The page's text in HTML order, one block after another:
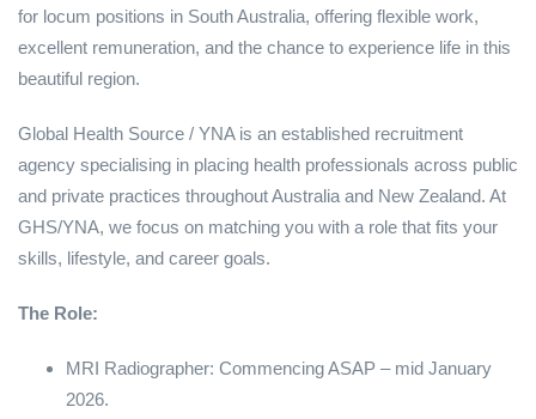
for locum positions in South Australia, offering flexible work,
excellent remuneration, and the chance to experience life in this
beautiful region.
Global Health Source / YNA is an established recruitment
agency specialising in placing health professionals across public
and private practices throughout Australia and New Zealand. At
GHS/YNA, we focus on matching you with a role that fits your
skills, lifestyle, and career goals.
The Role:
MRI Radiographer: Commencing ASAP – mid January
2026.